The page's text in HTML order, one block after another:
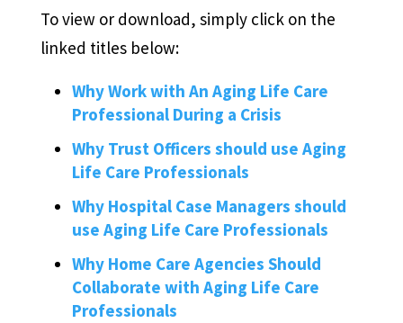
To view or download, simply click on the
linked titles below:
Why Work with An Aging Life Care
Professional During a Crisis
Why Trust Officers should use Aging
Life Care Professionals
Why Hospital Case Managers should
use Aging Life Care Professionals
Why Home Care Agencies Should
Collaborate with Aging Life Care
Professionals